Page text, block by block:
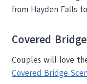
from Hayden Falls
Covered
Couples will love
Covered Bridge